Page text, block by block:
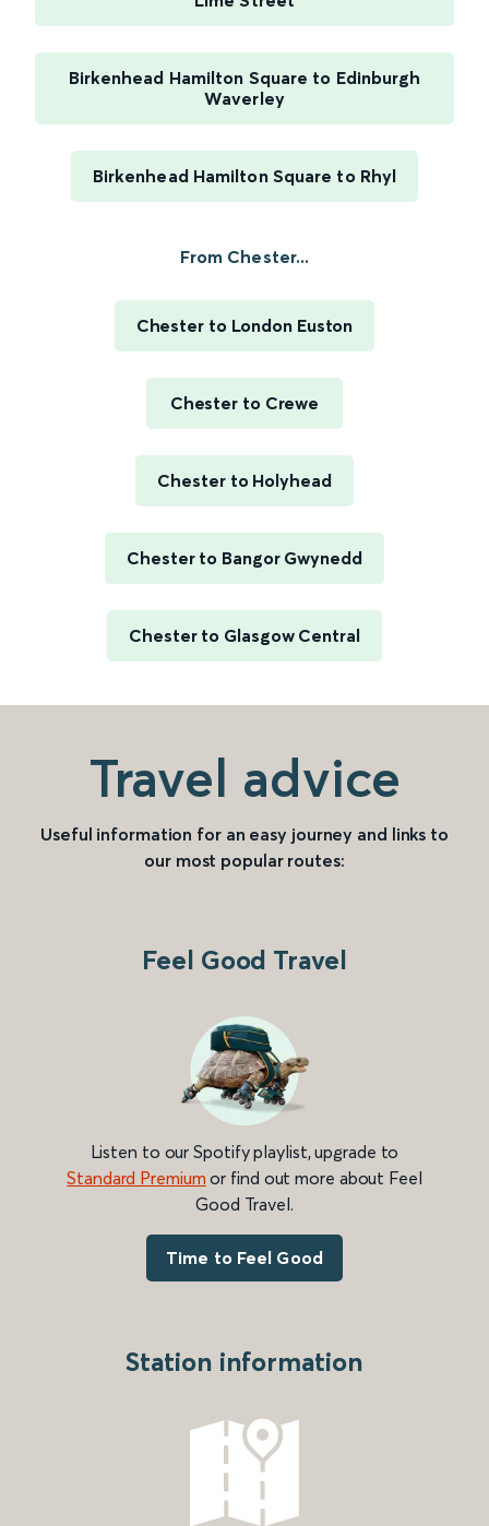
Birkenhead Hamilton Square to Edinburgh
Waverley
Birkenhead Hamilton Square to Rhyl
From Chester...
Chester to London Euston
Chester to Crewe
Chester to Holyhead
Chester to Bangor Gwynedd
Chester to Glasgow Central
Travel advice
Useful information for an easy journey and links to
our most popular routes:
Feel Good Travel
Listen to our Spotify playlist, upgrade to
Standard Premium or find out more about Feel
Good Travel.
Time to Feel Good
Station information